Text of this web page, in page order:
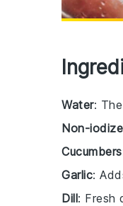
Water:
Non-
Cucumbers
Garlic:
Dill: Fresh